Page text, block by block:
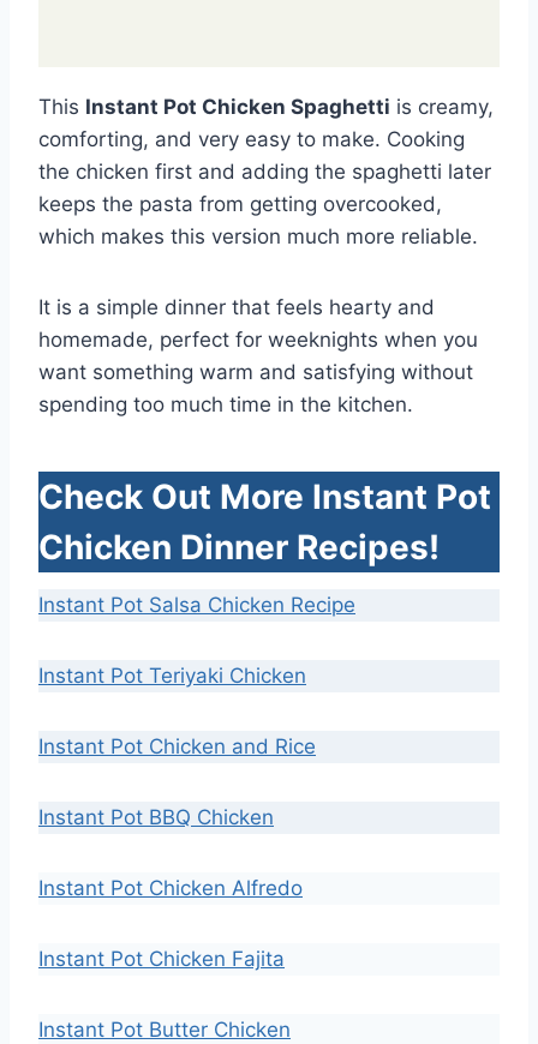
This Instant Pot Chicken Spaghetti is creamy,
comforting, and very easy to make. Cooking
the chicken first and adding the spaghetti later
keeps the pasta from getting overcooked,
which makes this version much more reliable.
It is a simple dinner that feels hearty and
homemade, perfect for weeknights when you
want something warm and satisfying without
spending too much time in the kitchen.
Check Out More Instant Pot
Chicken Dinner Recipes!
Instant Pot Salsa Chicken Recipe
Instant Pot Teriyaki Chicken
Instant Pot Chicken and Rice
Instant Pot BBQ Chicken
Instant Pot Chicken Alfredo
Instant Pot Chicken Fajita
Instant Pot Butter Chicken